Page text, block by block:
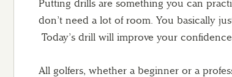
Putting drills are something you can
don’t need a lot of room. You basically
Today’s drill will improve your
All golfers, whether a beginner or a